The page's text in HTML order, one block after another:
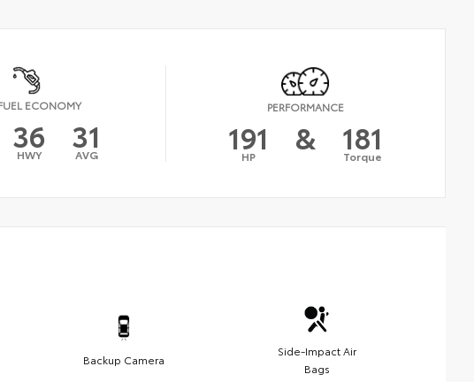
ECONOMY
36
HWY 31
AVG
PERFORMANCE
191
HP & 181
Torque
Backup Camera
Side-Impact Air
Bags